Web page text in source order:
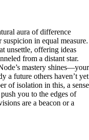
aura of difference
in equal measure.
unsettle, offering ideas
from a distant star.
mastery shines—your
a future others haven’t yet
of isolation in this, a sense
you to the edges of
are a beacon or a